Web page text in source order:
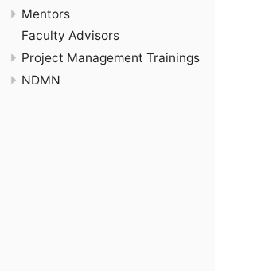
Mentors
Faculty Advisors
Project Management Trainings
NDMN